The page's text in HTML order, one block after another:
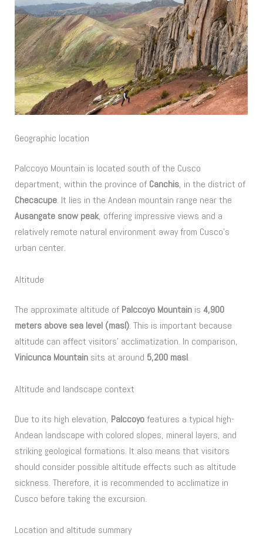
Geographic location
Palccoyo Mountain is located south of the Cusco
department, within the province of Canchis, in the district of
Checacupe. It lies in the Andean mountain range near the
Ausangate snow peak, offering impressive views and a
relatively remote natural environment away from Cusco’s
urban center.
Altitude
The approximate altitude of Palccoyo Mountain is4,900
meters above sea level (masl). This is important because
altitude can affect visitors’ acclimatization. In comparison,
Vinicunca Mountain sits at around 5,200 masl.
Altitude and landscape context
Due to its high elevation, Palccoyofeatures a typical high-
Andean landscape with colored slopes, mineral layers, and
striking geological formations. It also means that visitors
should consider possible altitude effects such as altitude
sickness. Therefore, it is recommended to acclimatize in
Cusco before taking the excursion.
Location and altitude summary